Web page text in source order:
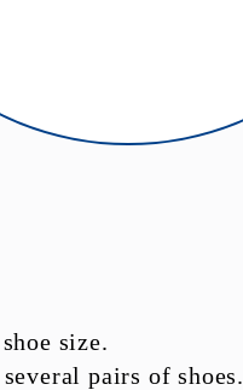
size.
pairs of shoes.